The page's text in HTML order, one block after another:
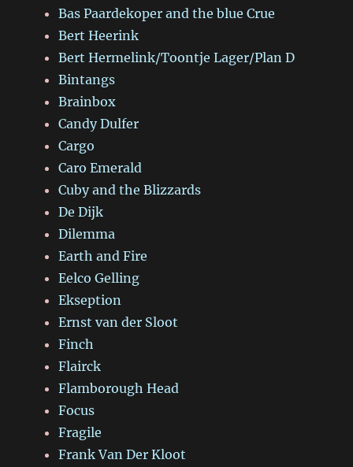
Bas Paardekoper and the blue Crue
Bert Heerink
Bert Hermelink/Toontje Lager/Plan D
Bintangs
Brainbox
Candy Dulfer
Cargo
Caro Emerald
Cuby and the Blizzards
De Dijk
Dilemma
Earth and Fire
Eelco Gelling
Ekseption
Ernst van der Sloot
Finch
Flairck
Flamborough Head
Focus
Fragile
Frank Van Der Kloot